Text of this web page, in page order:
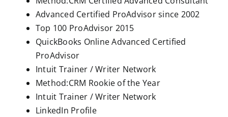
Advanced Certified ProAdvisor since 2002
Top 100 ProAdvisor 2015
QuickBooks Online Advanced Certified
ProAdvisor
Intuit Trainer / Writer Network
Method:CRM Rookie of the Year
Intuit Trainer / Writer Network
LinkedIn Profile